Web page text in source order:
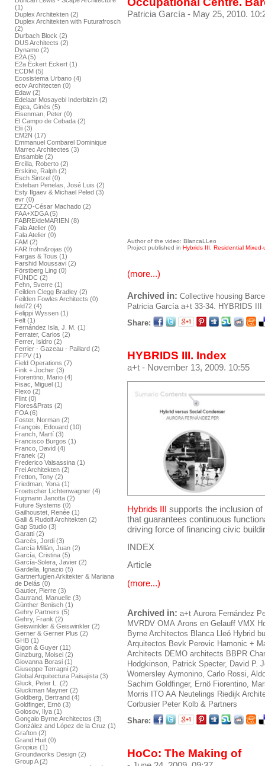
(1)
Duplex Architekten (2)
Duplex Architekten with Futurafrosch
(2)
Durbach Block (2)
DUS Architects (2)
Dynamo (2)
E2A (5)
E2a Eckert Eckert (1)
ECDM (5)
Ecosistema Urbano (4)
ectv Architecten (0)
Edaw (2)
Edelaar Mosayebi Inderbitzin (2)
Egea, Ginés (5)
Eisenman, Peter (0)
El Campo de Cebada (2)
Elii (3)
EM2N (17)
Emmanuel Combarel Dominique
Marrec Architectes (3)
Ensamble (2)
Ercilla, Roberto (2)
Erskine, Ralph (2)
Esch Sintzel (0)
Esteban Penelas, José Luis (2)
Esty Ilgaev & Michael Peled (3)
evr (0)
EZZO-César Machado (2)
FAA+XDGA (5)
FABRE/deMARIEN (8)
Fala Atelier (0)
Fala Atelier (0)
FAM (2)
FAR frohn&rojas (0)
Fargas & Tous (1)
Farshid Moussavi (2)
Förstberg Ling (0)
FÜNDC (2)
Fehn, Sverre (1)
Feilden Clegg Bradley (2)
Feilden Fowles Architects (0)
feld72 (4)
Felippi Wyssen (1)
Felt (1)
Fernández Isla, J. M. (1)
Ferrater, Carlos (2)
Ferrer, Isidro (2)
Ferrier - Gazeau - Paillard (2)
FFPV (1)
Field Operations (7)
Fink + Jocher (3)
Fiorentino, Mario (4)
Fisac, Miguel (1)
Flexo (2)
Flint (0)
Flores&Prats (2)
FOA (6)
Foster, Norman (2)
François, Edouard (10)
Franch, Martí (3)
Francisco Burgos (1)
Franco, David (4)
Franek (2)
Frederico Valsassina (1)
Frei Architekten (2)
Fretton, Tony (2)
Friedman, Yona (1)
Froetscher Lichtenwagner (4)
Fugmann Janotta (2)
Future Systems (0)
Gailhoustet, Renée (1)
Galli & Rudolf Architekten (2)
Gap Studio (3)
Garatti (2)
Garcés, Jordi (3)
García Millán, Juan (2)
García, Cristina (5)
García-Solera, Javier (2)
Gardella, Ignazio (5)
Gartnerfuglen Arkitekter & Mariana
de Delás (0)
Gautier, Pierre (3)
Gautrand, Manuelle (3)
Günther Benisch (1)
Gehry Partners (5)
Gehry, Frank (2)
Geiswinkler & Geiswinkler (2)
Gerner & Gerner Plus (2)
GHB (1)
Gigon & Guyer (11)
Ginzburg, Moisei (2)
Giovanna Borasi (1)
Giuseppe Terragni (2)
Global Arquitectura Paisajista (3)
Gluck, Peter L. (2)
Gluckman Mayner (2)
Goldberg, Bertrand (4)
Goldfinger, Ernö (3)
Golosov, Ilya (1)
Gonçalo Byrne Architectos (3)
González and López de la Cruz (1)
Grafton (2)
Grand Huit (0)
Gropius (1)
Groundworks Design (2)
Group A (2)
Patricia García - May 25, 2010.
Author of the video: BlancaLLeo
Project published in Hybrids III. Residential
(more...)
Archived in: Collective housing
Patricia García a+t 33-34. HYBRIDS III
Share:
HYBRIDS III. Index
a+t - November 13, 2009. 10:55
Hybrids III supports the inclusion
that guarantees continuous
driving force of financing civic
INDEX
Article
(more...)
Archived in: a+t Aurora Fernández
MVRDV OMA Arons en Gelauff VMX
Byrne Architectos Blanca Lleó Hybrid
Arquitectos Bevk Perovic Hamonic +
Architects DEMO architects BBPR
Hodgkinson, Patrick Specter, David P.
Womersley Aymonino, Carlo Rossi,
Sachim Goldfinger, Ernö Fiorentino,
Morris ITO AA Neutelings Riedijk
Corbusier Peter Kolb & Partners
Share:
HoCo: The Making of